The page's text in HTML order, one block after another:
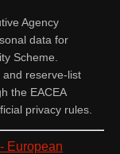
Agency
data for
Scheme.
reserve-list
the EACEA
privacy rules.
European